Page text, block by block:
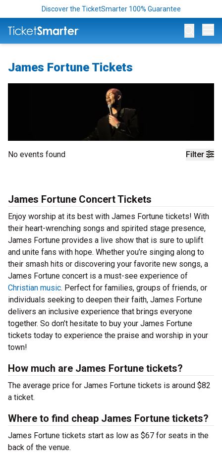
Discover the TicketSmarter 100% Guarantee
James Fortune Tickets
Filter
No events found
James Fortune Concert Tickets
Enjoy worship at its best with James Fortune tickets! With
their heart-wrenching songs and spirited stage presence,
James Fortune provides a live show that is sure to uplift
and unite fans with hope. Whether you’re singing along to
their smash hits or discovering your favorite new songs, a
James Fortune concert is a must-see experience of
Christian music. Perfect for families, groups of friends, or
individuals seeking to deepen their faith, James Fortune
delivers an inclusive experience that brings everyone
together. So don’t hesitate to buy your James Fortune
tickets today to experience the praise and worship in your
town!
How much are James Fortune tickets?
The average price for James Fortune tickets is around $82
a ticket.
Where to find cheap James Fortune tickets?
James Fortune tickets start as low as $67 for seats in the
back of the venue.